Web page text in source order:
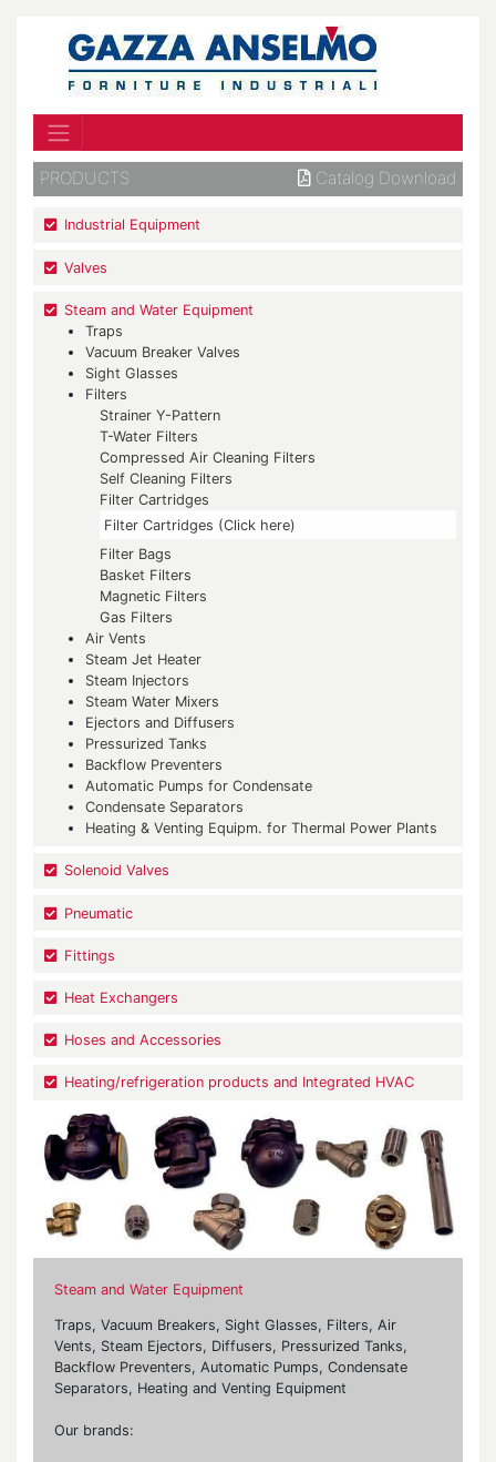
PRODUCTS Catalog Download
Industrial Equipment
Valves
Steam and Water Equipment
Traps
Vacuum Breaker Valves
Sight Glasses
Filters
Strainer Y-Pattern
T-Water Filters
Compressed Air Cleaning Filters
Self Cleaning Filters
Filter Cartridges
Filter Cartridges (Click here)
Filter Bags
Basket Filters
Magnetic Filters
Gas Filters
Air Vents
Steam Jet Heater
Steam Injectors
Steam Water Mixers
Ejectors and Diffusers
Pressurized Tanks
Backflow Preventers
Automatic Pumps for Condensate
Condensate Separators
Heating & Venting Equipm. for Thermal Power Plants
Solenoid Valves
Pneumatic
Fittings
Heat Exchangers
Hoses and Accessories
Heating/refrigeration products and Integrated HVAC
Steam and Water Equipment
Traps, Vacuum Breakers, Sight Glasses, Filters, Air
Vents, Steam Ejectors, Diffusers, Pressurized Tanks,
Backflow Preventers, Automatic Pumps, Condensate
Separators, Heating and Venting Equipment
Our brands: